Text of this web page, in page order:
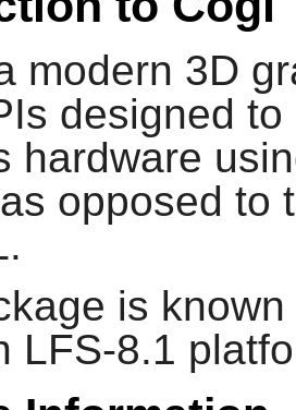
modern 3D
designed
hardware
opposed to
is
LFS-8.1